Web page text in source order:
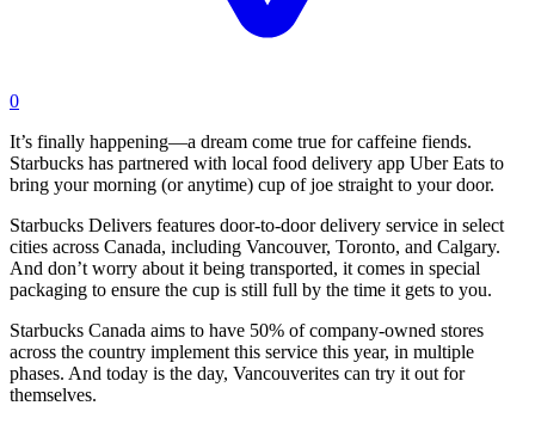
0
It’s finally happening—a dream come true for caffeine fiends.
Starbucks has partnered with local food delivery app Uber Eats to
bring your morning (or anytime) cup of joe straight to your door.
Starbucks Delivers features door-to-door delivery service in select
cities across Canada, including Vancouver, Toronto, and Calgary.
And don’t worry about it being transported, it comes in special
packaging to ensure the cup is still full by the time it gets to you.
Starbucks Canada aims to have 50% of company-owned stores
across the country implement this service this year, in multiple
phases. And today is the day, Vancouverites can try it out for
themselves.